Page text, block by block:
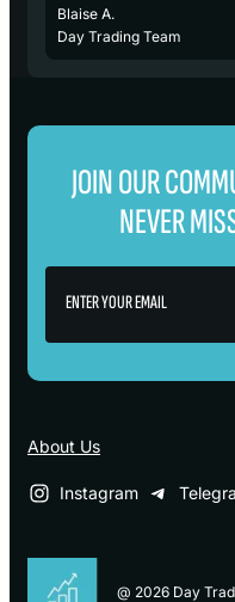
Blaise A.
Day Trading Team
JOIN OUR
NEVER
About Us
Instagram
@ 2026 Day